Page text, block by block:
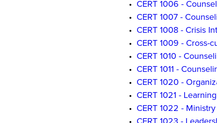
• CERT 1006 -
• CERT 1007 -
• CERT 1008 - Crisis
• CERT 1009 - Cross-
• CERT 1010 -
• CERT 1011 -
• CERT 1020 -
• CERT 1021 -
• CERT 1022 -